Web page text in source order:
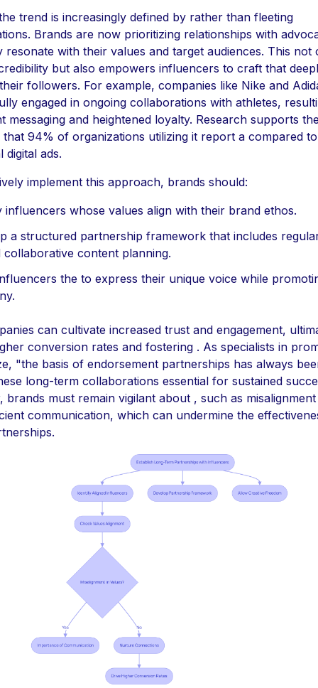
trend is increasingly defined by rather than fleeting
Brands are now prioritizing relationships with
resonate with their values and target audiences. This not
but also empowers influencers to craft that
followers. For example, companies like Nike and
engaged in ongoing collaborations with athletes,
messaging and heightened loyalty. Research supports
that 94% of organizations utilizing it report a compared to
digital ads.
implement this approach, brands should:
influencers whose values align with their brand ethos.
a structured partnership framework that includes
collaborative content planning.
the to express their unique voice while
can cultivate increased trust and engagement,
conversion rates and fostering . As specialists in
"the basis of endorsement partnerships has always
long-term collaborations essential for sustained
brands must remain vigilant about , such as
communication, which can undermine the